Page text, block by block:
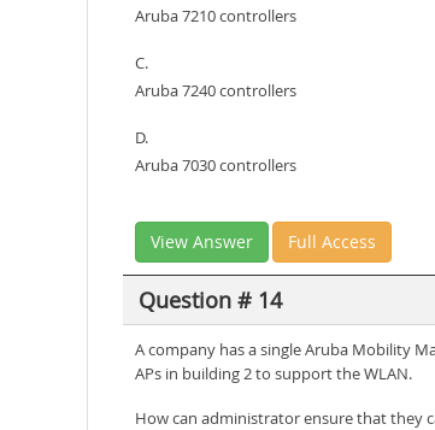
Aruba 7210 controllers
C.
Aruba 7240 controllers
D.
Aruba 7030 controllers
View Answer Full Access
Question # 14
A company has a single Aruba Mobility
APs in building 2 to support the WLAN.
How can administrator ensure that they